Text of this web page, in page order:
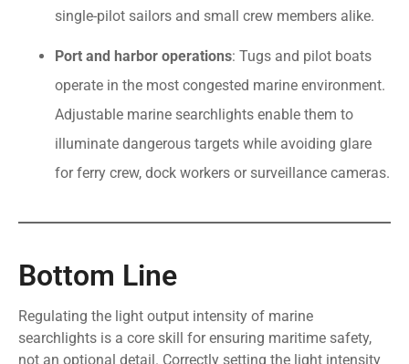
single-pilot sailors and small crew members alike.
Port and harbor operations: Tugs and pilot boats
operate in the most congested marine environment.
Adjustable marine searchlights enable them to
illuminate dangerous targets while avoiding glare
for ferry crew, dock workers or surveillance cameras.
Bottom Line
Regulating the light output intensity of marine
searchlights is a core skill for ensuring maritime safety,
not an optional detail. Correctly setting the light intensity